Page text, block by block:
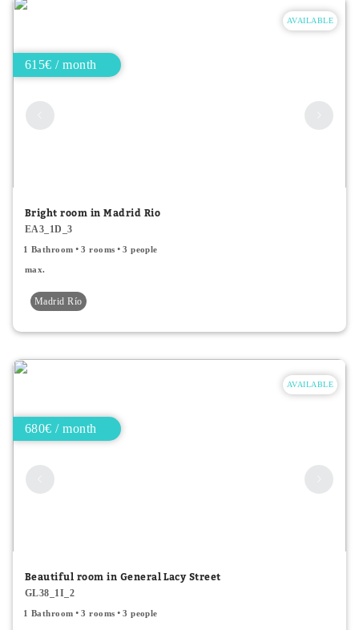
AVAILABLE
615€ / month
Bright room in Madrid Rio
EA3_1D_3
1 Bathroom 3 rooms 3 people
max.
Madrid Río
AVAILABLE
680€ / month
Beautiful room in General Lacy Street
GL38_1I_2
1 Bathroom 3 rooms 3 people